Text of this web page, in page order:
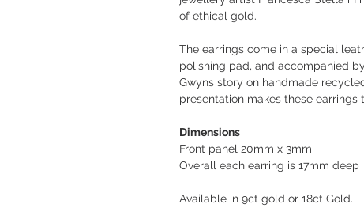
of ethical gold.
The earrings come in a special
polishing pad, and accompanied
Gwyns story on handmade
presentation makes these earrings
Dimensions
Front panel 20mm x 3mm
Overall each earring is 17mm deep
Available in 9ct gold or 18ct Gold.